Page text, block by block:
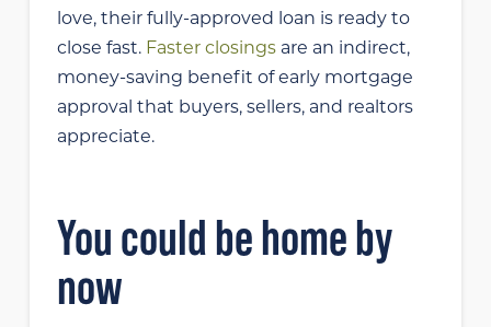
love, their fully-approved loan is ready to
close fast. Faster closingsare an indirect,
money-saving benefit of early mortgage
approval that buyers, sellers, and realtors
appreciate.
You could be home by
now